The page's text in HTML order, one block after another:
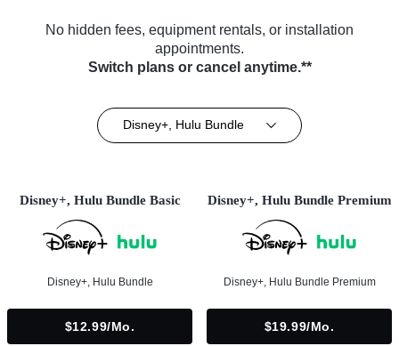
No hidden fees, equipment rentals, or installation
appointments.
Switch plans or cancel anytime.**
Disney+, Hulu Bundle
Disney+, Hulu Bundle Basic
Disney+, Hulu Bundle
$12.99/mo.
Disney+, Hulu Bundle Premium
Disney+, Hulu Bundle Premium
$19.99/mo.